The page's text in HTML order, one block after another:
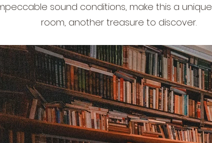
sound conditions, make this a
room, another treasure to discover.